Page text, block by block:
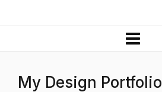
My Design Portfolio